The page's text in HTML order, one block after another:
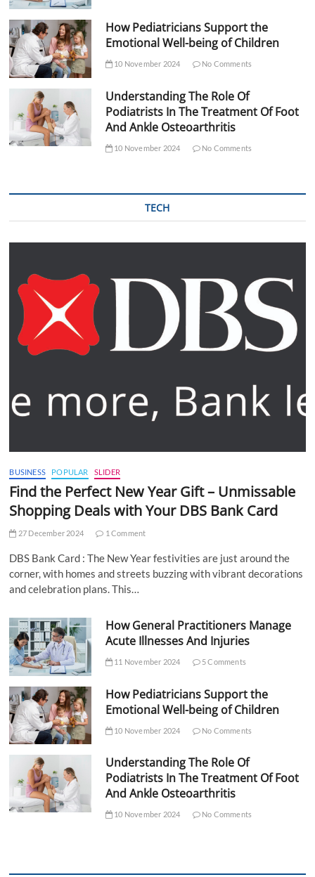
How Pediatricians Support the
Emotional Well-being of Children
10 November 2024 No Comments
Understanding The Role Of
Podiatrists In The Treatment Of Foot
And Ankle Osteoarthritis
10 November 2024 No Comments
TECH
BUSINESS POPULAR SLIDER
Find the Perfect New Year Gift – Unmissable
Shopping Deals with Your DBS Bank Card
27 December 2024 1 Comment
DBS Bank Card : The New Year festivities are just around the
corner, with homes and streets buzzing with vibrant decorations
and celebration plans. This…
How General Practitioners Manage
Acute Illnesses And Injuries
11 November 2024 5 Comments
How Pediatricians Support the
Emotional Well-being of Children
10 November 2024 No Comments
Understanding The Role Of
Podiatrists In The Treatment Of Foot
And Ankle Osteoarthritis
10 November 2024 No Comments